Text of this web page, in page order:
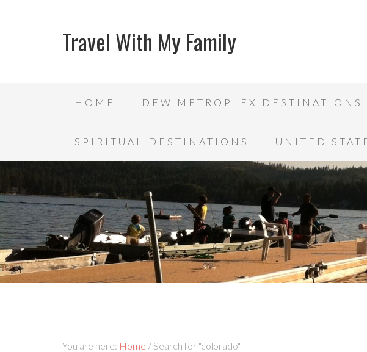
Travel With My Family
HOME DFW METROPLEX DESTINATIONS
SPIRITUAL DESTINATIONS UNITED
You are here: Home / Search for "colorado"